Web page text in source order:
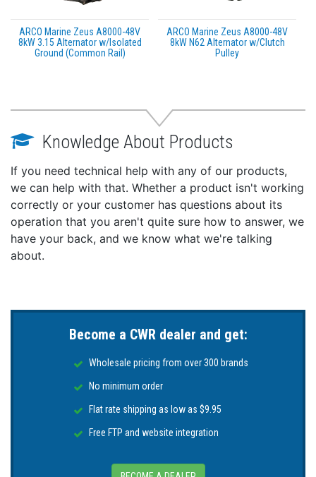
ARCO Marine Zeus A8000-48V
8kW 3.15 Alternator w/Isolated
Ground (Common Rail)
ARCO Marine Zeus A8000-48V
8kW N62 Alternator w/Clutch
Pulley
Knowledge About Products
If you need technical help with any of our products,
we can help with that. Whether a product isn't working
correctly or your customer has questions about its
operation that you aren't quite sure how to answer, we
have your back, and we know what we're talking
about.
Become a CWR dealer and get:
Wholesale pricing from over 300 brands
No minimum order
Flat rate shipping as low as $9.95
Free FTP and website integration